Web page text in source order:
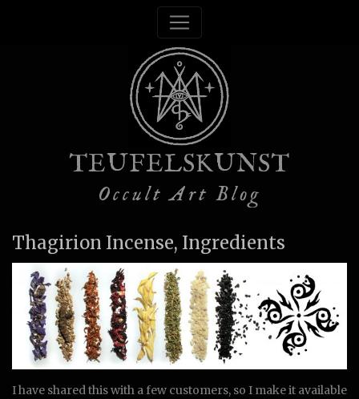
TEUFELSKUNST
Occult Art Blog
Thagirion Incense, Ingredients
I have shared this with a few customers, so I make it available